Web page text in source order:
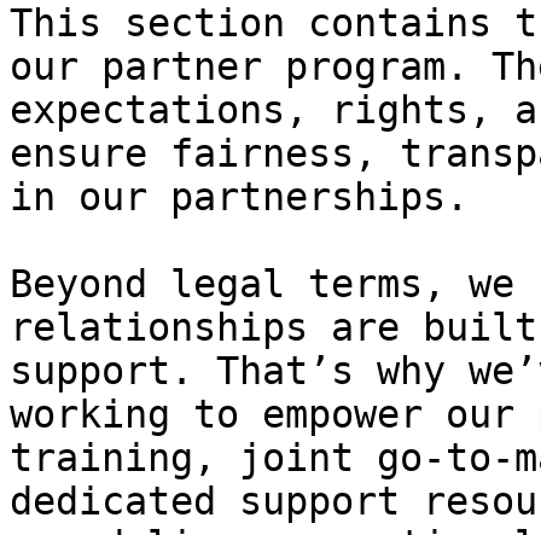
This section contains
our partner program.
expectations, rights,
ensure fairness,
in our partnerships.
Beyond legal terms,
relationships are
support. That’s why
working to empower
training, joint go-to-
dedicated support